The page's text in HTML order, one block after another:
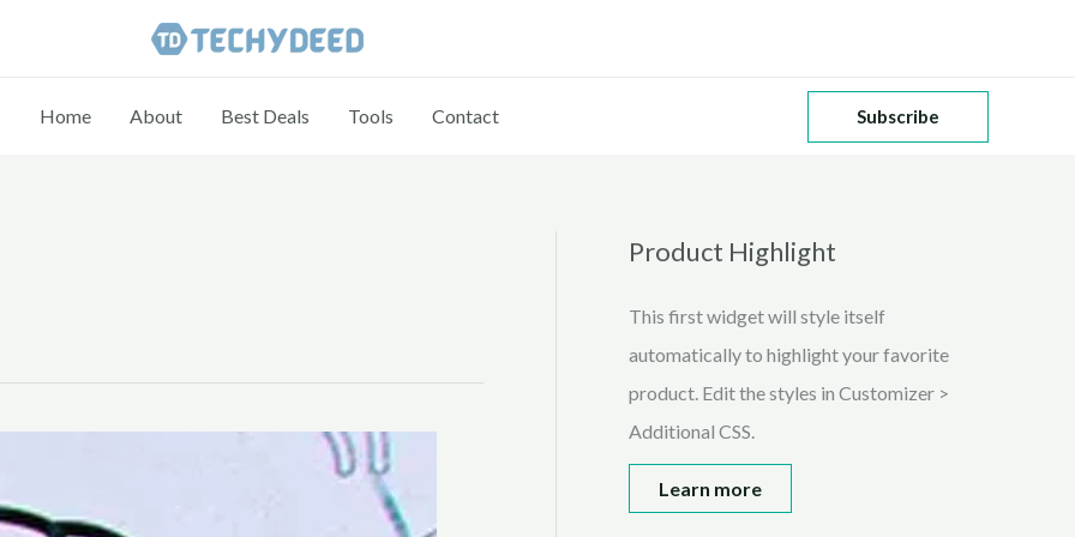
Home About Best Deals Tools Contact Subscribe
Product Highlight
This first widget will style itself
automatically to highlight your favorite
product. Edit the styles in Customizer >
Additional CSS.
Learn more